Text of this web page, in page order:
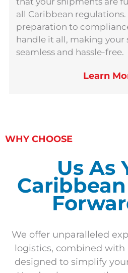
all Caribbean
preparation to
handle it all, making
seamless and hassle-free.
Learn
WHY CHOOSE
Us As
We offer unparalleled
logistics, combined with
designed to simplify